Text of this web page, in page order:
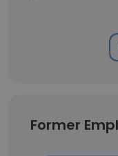
Former